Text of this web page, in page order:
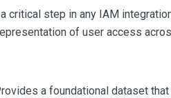
critical step in any IAM
of user access
a foundational dataset